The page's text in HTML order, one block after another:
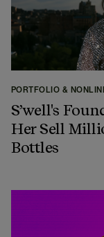
PORTFOLIO &
S’well's
Her Sell
Bottles